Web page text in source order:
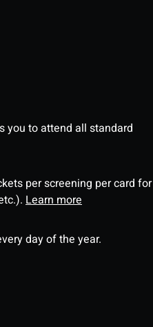
you to attend all standard
per screening per card for
Learn more
day of the year.